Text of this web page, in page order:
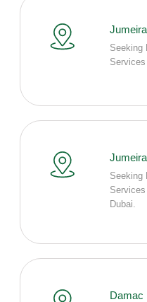
Seeking
Seeking
Dubai.
Damac